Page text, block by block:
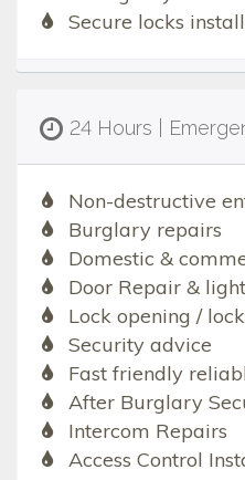
Secure locks
24 Hours |
Non-destructive
Burglary repairs
Domestic &
Door Repair &
Lock opening /
Security advice
Fast friendly
After Burglary
Intercom Repairs
Access Control